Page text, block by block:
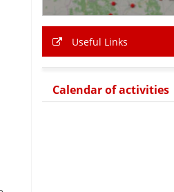
Useful Links
Calendar of activities